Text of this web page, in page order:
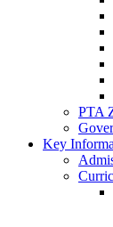
PTA
Key